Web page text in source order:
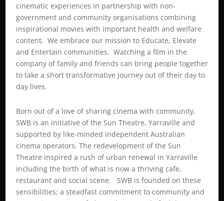
cinematic experiences in partnership with non-
government and community organisations combining
inspirational movies with important health and welfare
content. We embrace our mission to Educate, Elevate
and Entertain communities. Watching a film in the
company of family and friends can bring people together
to take a short transformative journey out of their day to
day lives.
Born out of a love of sharing cinema with community,
SWB is an initiative of the Sun Theatre, Yarraville and
supported by like-minded independent Australian
cinema operators. The redevelopment of the Sun
Theatre inspired a rush of urban renewal in Yarraville
including the birth of what is now a thriving cafe,
restaurant and social scene. SWB is founded on these
sensibilities; a steadfast commitment to community and